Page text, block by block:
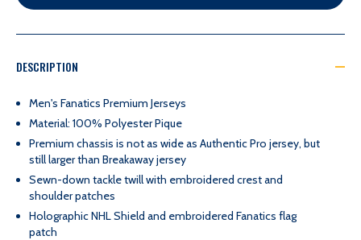
NASHVILLE
STEVEN
STAMKOS
ROAD
NASHVILLE
STEVEN
STAMKOS
ROAD
DESCRIPTION
Men's Fanatics Premium Jerseys
Material: 100% Polyester Pique
Premium chassis is not as wide as Authentic Pro jersey, but
still larger than Breakaway jersey
Sewn-down tackle twill with embroidered crest and
shoulder patches
Holographic NHL Shield and embroidered Fanatics flag
patch